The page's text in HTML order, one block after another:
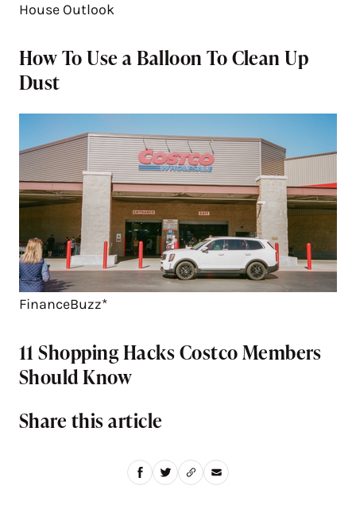
House Outlook
How To Use a Balloon To Clean Up
Dust
FinanceBuzz*
11 Shopping Hacks Costco Members
Should Know
Share this article